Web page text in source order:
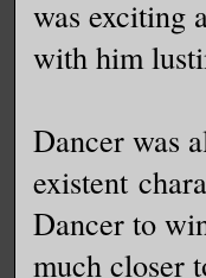
was exciting
with him
Dancer was
existent
Dancer to
much closer